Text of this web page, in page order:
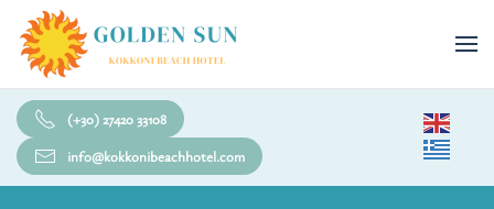
Skip to main content
(+30) 27420 33108
info@kokkonibeachhotel.com